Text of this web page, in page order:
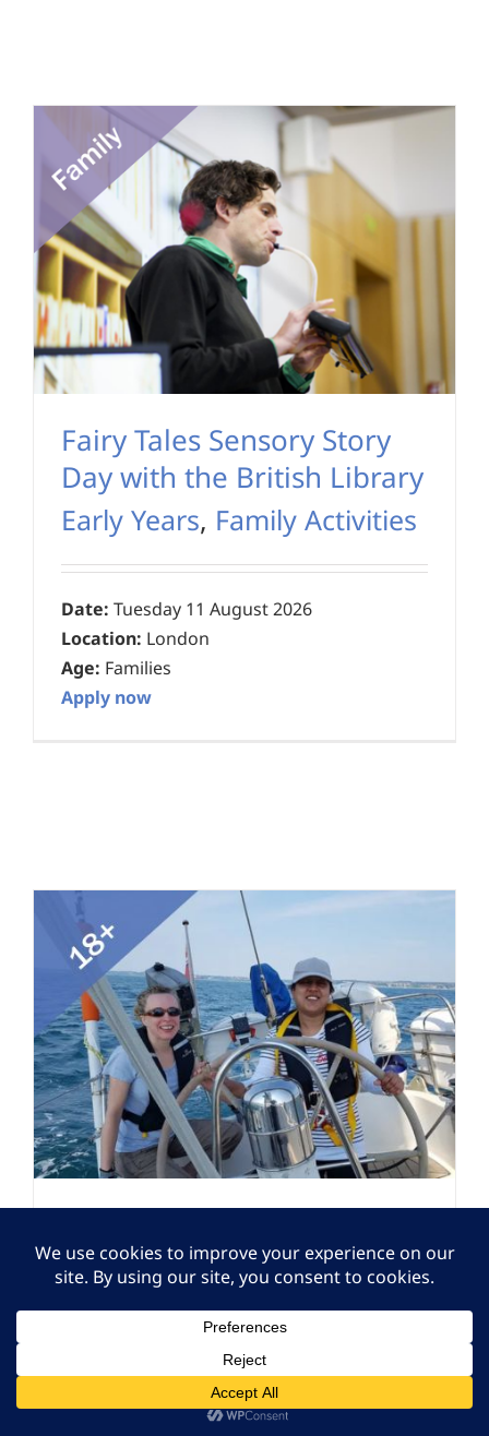
Fairy Tales Sensory Story
Day with the British Library
Early Years, Family Activities
Date: Tuesday 11 August 2026
Location: London
Age: Families
Apply now
Sport Social – Sailing at
Cobnor Activities Centre
Volunteering,Volunteering
Closed